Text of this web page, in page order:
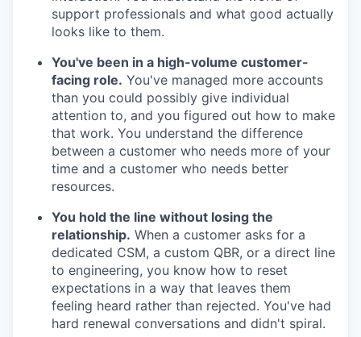
support professionals and what good actually
looks like to them.
You've been in a high-volume customer-
facing role. You've managed more accounts
than you could possibly give individual
attention to, and you figured out how to make
that work. You understand the difference
between a customer who needs more of your
time and a customer who needs better
resources.
You hold the line without losing the
relationship. When a customer asks for a
dedicated CSM, a custom QBR, or a direct line
to engineering, you know how to reset
expectations in a way that leaves them
feeling heard rather than rejected. You've had
hard renewal conversations and didn't spiral.